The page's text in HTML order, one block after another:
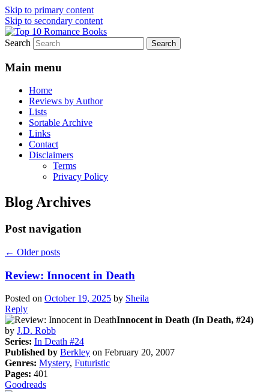
Skip to primary content
Skip to secondary content
Top 10 Romance Books
An Omnivorous Romance Reader
Search
Main menu
Home
Reviews by Author
Lists
Sortable Archive
Links
Contact
Disclaimers
Terms
Privacy Policy
Blog Archives
Post navigation
← Older posts
Review: Innocent in Death
Posted on October 19, 2025 by Sheila
Reply
Innocent in Death (In Death, #24)
by J.D. Robb
Series: In Death #24
Published by Berkley on February 20, 2007
Genres: Mystery, Futuristic
Pages: 401
Goodreads